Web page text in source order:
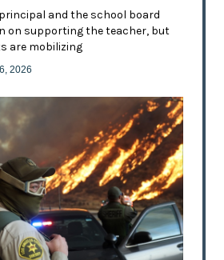
and the school board
on supporting the teacher, but
are mobilizing
2026